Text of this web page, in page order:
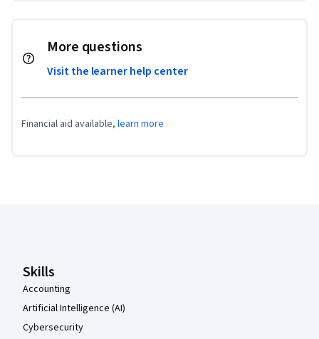
More questions
Visit the learner help center
Financial aid available, learn more
Skills
Accounting
Artificial Intelligence (AI)
Cybersecurity